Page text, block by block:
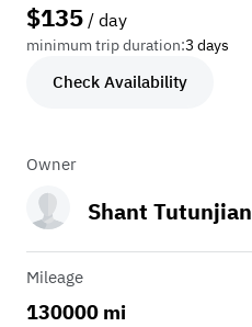
$135 / day
minimum trip duration:3 days
Check Availability
Owner
Shant Tutunjian
Mileage
130000 mi